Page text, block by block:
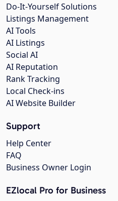
Do-It-Yourself Solutions
Listings Management
AI Tools
AI Listings
Social AI
AI Reputation
Rank Tracking
Local Check-ins
AI Website Builder
Support
Help Center
FAQ
Business Owner Login
EZlocal Pro for Business